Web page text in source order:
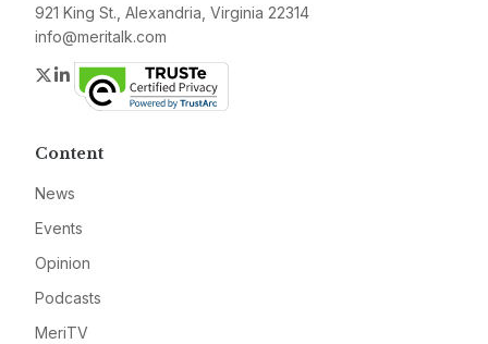
921 King St., Alexandria, Virginia 22314
info@meritalk.com
Twitter
LinkedIn
Content
News
Events
Opinion
Podcasts
MeriTV